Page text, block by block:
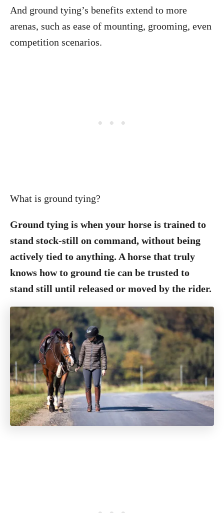
And ground tying’s benefits extend to more
arenas, such as ease of mounting, grooming, even
competition scenarios.
What is ground tying?
Ground tying is when your horse is trained to
stand stock-still on command, without being
actively tied to anything. A horse that truly
knows how to ground tie can be trusted to
stand still until released or moved by the rider.